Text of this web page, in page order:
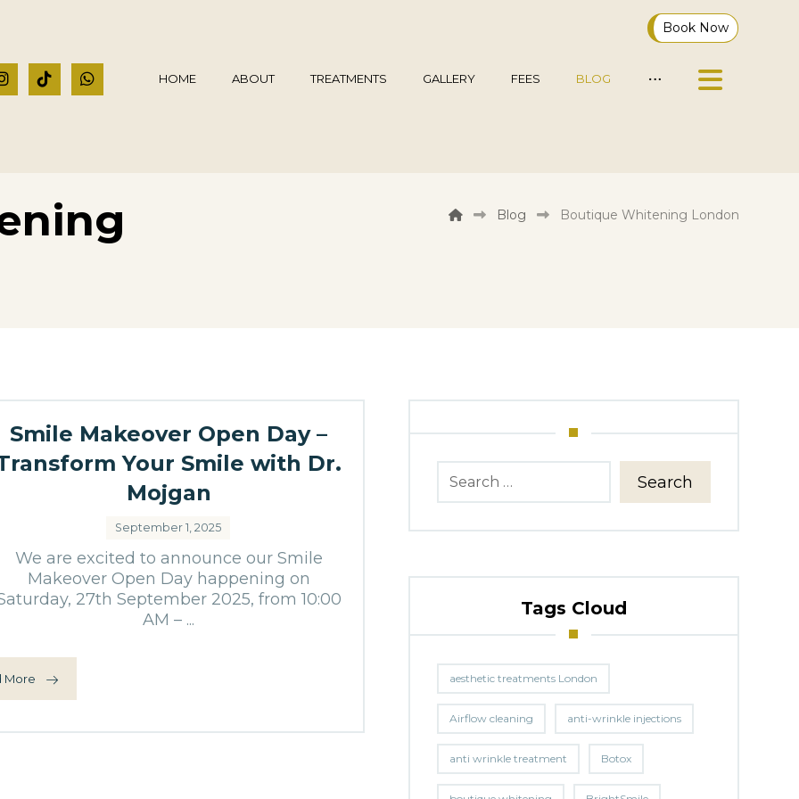
Book Now
HOME ABOUT TREATMENTS GALLERY FEES BLOG
Blog Boutique Whitening London
Smile Makeover Open Day –
Your Smile with Dr.
Mojgan
September 1, 2025
We are excited to announce our Smile
Makeover Open Day happening on
27th September 2025, from 10:00
AM – ...
More
Search
Tags Cloud
aesthetic treatments London
Airflow cleaning anti-wrinkle injections
anti wrinkle treatment Botox